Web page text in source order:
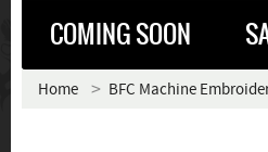
COMING SOON
Home BFC Machine